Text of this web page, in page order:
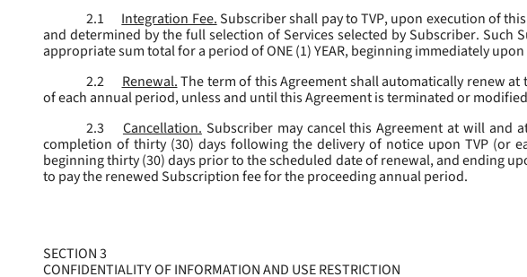
2.1
Integration Fee.Subscriber shall pay to TVP, upon execution of
and determined by the full selection of Services selected by Subscriber.
appropriate sum total for a period of ONE (1) YEAR, beginning immediately
2.2
Renewal.The term of this Agreement shall automatically renew
of each annual period, unless and until this Agreement is terminated or
2.3
Cancellation. Subscriber may cancel this Agreement at will and
completion of thirty (30) days following the delivery of notice upon TVP (or
beginning thirty (30) days prior to the scheduled date of renewal, and ending
to pay the renewed Subscription fee for the proceeding annual period.
SECTION 3
CONFIDENTIALITY OF INFORMATION AND USE RESTRICTION